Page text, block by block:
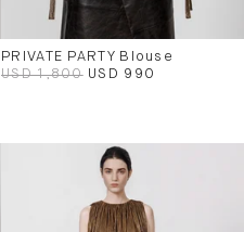
PRIVATE PARTY Blouse
USD 1,800 USD 990